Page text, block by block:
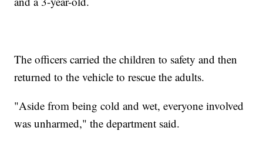
The officers carried the children to safety and then
returned to the vehicle to rescue the adults.
"Aside from being cold and wet, everyone involved
was unharmed," the department said.